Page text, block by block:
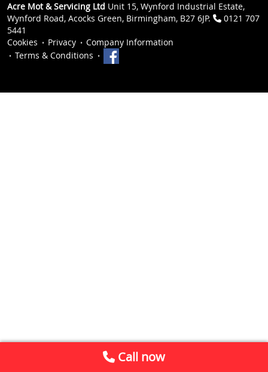
Acre Mot & Servicing Ltd Unit 15, Wynford Industrial Estate,
Wynford Road, Acocks Green, Birmingham, B27 6JP.
0121 707
5441
Cookies
Privacy
Company Information
Terms & Conditions
Call now